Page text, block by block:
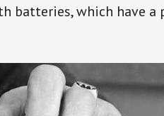
batteries, which have a